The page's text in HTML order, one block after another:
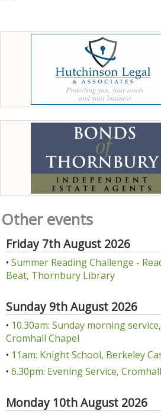
Other events
Friday 7th August 2026
• Summer Reading Challenge -
Beat, Thornbury Library
Sunday 9th August 2026
• 10.30am: Sunday morning service,
Cromhall Chapel
• 11am: Knight School, Berkeley
• 6.30pm: Evening Service,
Monday 10th August 2026